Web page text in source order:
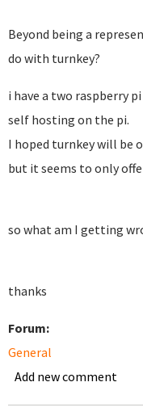
Beyond being a
do with turnkey?
i have a two raspberry
self hosting on the pi.
I hoped turnkey will be
but it seems to only
so what am I getting
thanks
Forum:
General
Add new comment